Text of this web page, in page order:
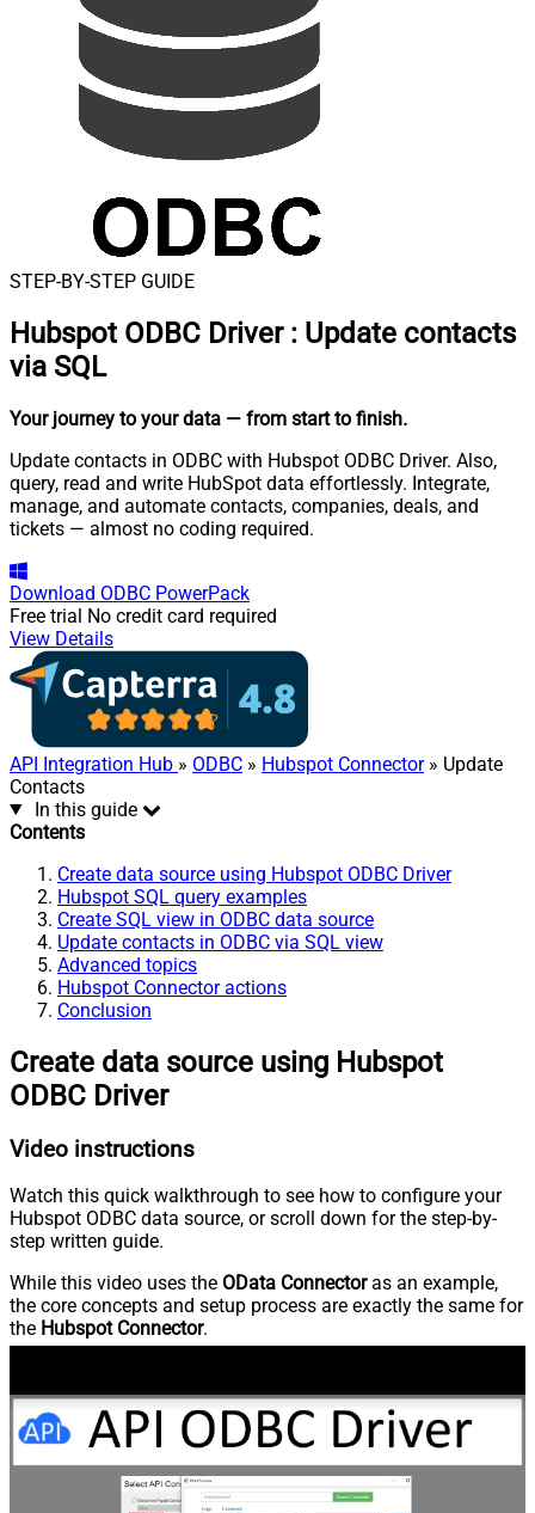
STEP-BY-STEP GUIDE
Hubspot ODBC Driver : Update contacts
via SQL
Your journey to your data — from start to finish.
Update contacts in ODBC with Hubspot ODBC Driver. Also,
query, read and write HubSpot data effortlessly. Integrate,
manage, and automate contacts, companies, deals, and
tickets — almost no coding required.
Download ODBC PowerPack
Free trial No credit card required
View Details
API Integration Hub » ODBC » Hubspot Connector» Update
Contacts
In this guide
Contents
Create data source using Hubspot ODBC Driver
Hubspot SQL query examples
Create SQL view in ODBC data source
Update contacts in ODBC via SQL view
Advanced topics
Hubspot Connector actions
Conclusion
Create data source using Hubspot
ODBC Driver
Video instructions
Watch this quick walkthrough to see how to configure your
Hubspot ODBC data source, or scroll down for the step-by-
step written guide.
While this video uses the OData Connectoras an example,
the core concepts and setup process are exactly the same for
the Hubspot Connector.